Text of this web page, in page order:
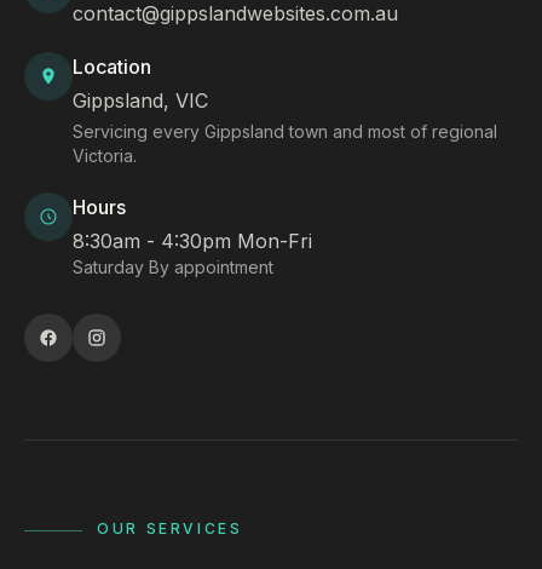
contact@gippslandwebsites.com.au
Location
Gippsland, VIC
Servicing every Gippsland town and most of regional
Victoria.
Hours
8:30am - 4:30pm Mon-Fri
Saturday By appointment
OUR SERVICES